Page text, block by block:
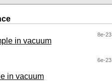
in vacuum
in vacuum
6e-23
8e-23